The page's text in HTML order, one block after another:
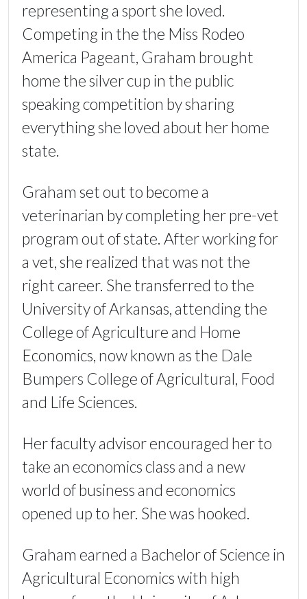
representing a sport she loved.
Competing in the the Miss Rodeo
America Pageant, Graham brought
home the silver cup in the public
speaking competition by sharing
everything she loved about her home
state.
Graham set out to become a
veterinarian by completing her pre-vet
program out of state. After working for
a vet, she realized that was not the
right career. She transferred to the
University of Arkansas, attending the
College of Agriculture and Home
Economics, now known as the Dale
Bumpers College of Agricultural, Food
and Life Sciences.
Her faculty advisor encouraged her to
take an economics class and a new
world of business and economics
opened up to her. She was hooked.
Graham earned a Bachelor of Science in
Agricultural Economics with high